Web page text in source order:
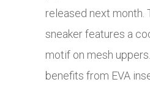
released next month.
sneaker features a
motif on mesh
benefits from EVA